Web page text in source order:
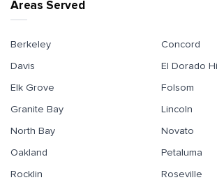
Areas Served
Berkeley
Concord
Davis
El Dorado
Elk Grove
Folsom
Granite Bay
Lincoln
North Bay
Novato
Oakland
Petaluma
Rocklin
Roseville